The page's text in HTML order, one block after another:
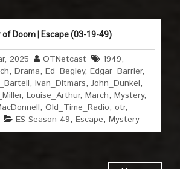
of Doom | Escape (03-19-49)
2025 OTNetcast 1949,
,Drama,Ed_Begley,Edgar_Barrier,
,Ivan_Ditmars,John_Dunkel,
,Louise_Arthur,March,Mystery,
,Old_Time_Radio,otr,
ES Season 49,Escape,Mystery